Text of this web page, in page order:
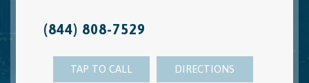
(844) 808-7529
TAP TO CALL DIRECTIONS